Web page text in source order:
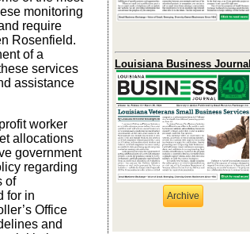
monitoring
require
Rosenfield.
of a
services
assistance
worker
allocations
government
regarding
of
for in
Office
and
Louisiana Business Journal
Archive